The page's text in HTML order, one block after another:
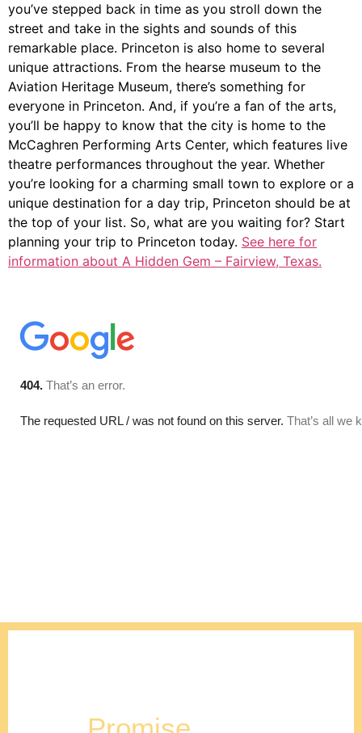
you’ve stepped back in time as you stroll down the
street and take in the sights and sounds of this
remarkable place. Princeton is also home to several
unique attractions. From the hearse museum to the
Aviation Heritage Museum, there’s something for
everyone in Princeton. And, if you’re a fan of the arts,
you’ll be happy to know that the city is home to the
McCaghren Performing Arts Center, which features live
theatre performances throughout the year. Whether
you’re looking for a charming small town to explore or a
unique destination for a day trip, Princeton should be at
the top of your list. So, what are you waiting for? Start
planning your trip to Princeton today. See here for
information about A Hidden Gem – Fairview, Texas.